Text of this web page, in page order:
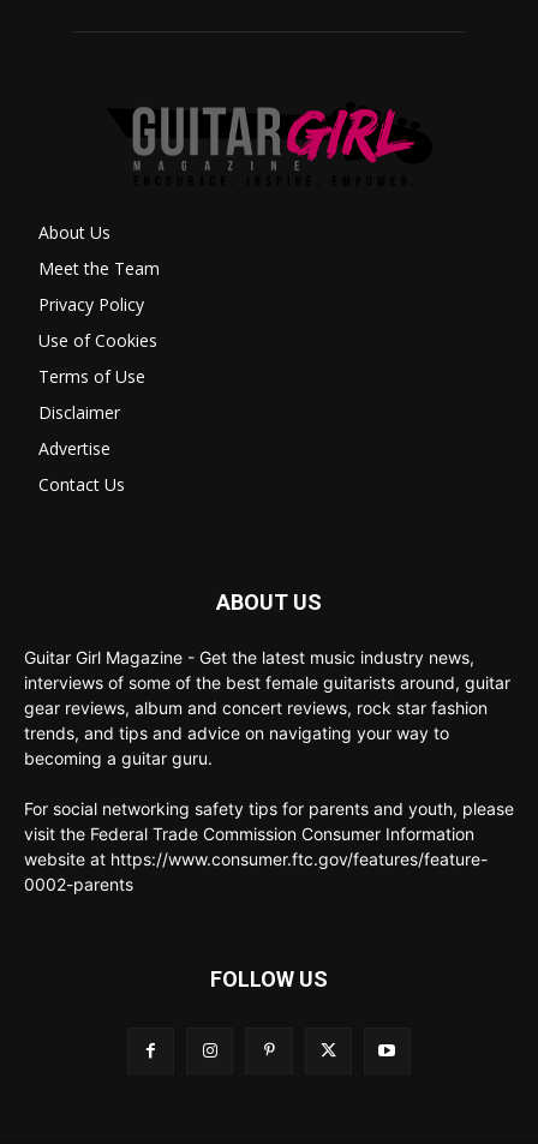
About Us
Meet the Team
Privacy Policy
Use of Cookies
Terms of Use
Disclaimer
Advertise
Contact Us
ABOUT US
Guitar Girl Magazine - Get the latest music industry news,
interviews of some of the best female guitarists around, guitar
gear reviews, album and concert reviews, rock star fashion
trends, and tips and advice on navigating your way to
becoming a guitar guru.
For social networking safety tips for parents and youth, please
visit the Federal Trade Commission Consumer Information
website at https://www.consumer.ftc.gov/features/feature-
0002-parents
FOLLOW US